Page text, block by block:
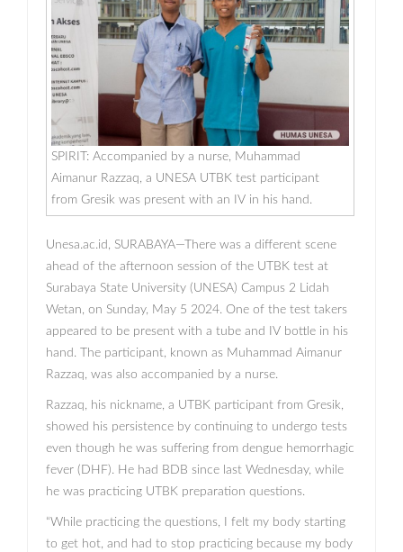
SPIRIT: Accompanied by a nurse, Muhammad
Aimanur Razzaq, a UNESA UTBK test participant
from Gresik was present with an IV in his hand.
Unesa.ac.id, SURABAYA—There was a different scene
ahead of the afternoon session of the UTBK test at
Surabaya State University (UNESA) Campus 2 Lidah
Wetan, on Sunday, May 5 2024. One of the test takers
appeared to be present with a tube and IV bottle in his
hand. The participant, known as Muhammad Aimanur
Razzaq, was also accompanied by a nurse.
Razzaq, his nickname, a UTBK participant from Gresik,
showed his persistence by continuing to undergo tests
even though he was suffering from dengue hemorrhagic
fever (DHF). He had BDB since last Wednesday, while
he was practicing UTBK preparation questions.
“While practicing the questions, I felt my body starting
to get hot, and had to stop practicing because my body